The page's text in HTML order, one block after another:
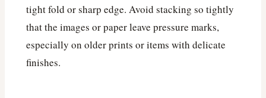
tight fold or sharp edge. Avoid stacking so tightly
that the images or paper leave pressure marks,
especially on older prints or items with delicate
finishes.